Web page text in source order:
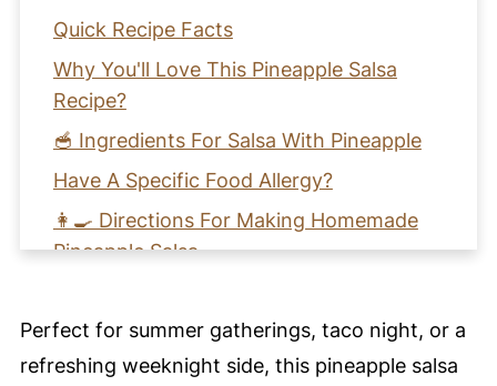
Quick Recipe Facts
Why You'll Love This Pineapple Salsa
Recipe?
🥣 Ingredients For Salsa With Pineapple
Have A Specific Food Allergy?
👩‍🍳 Directions For Making Homemade
Pineapple Salsa
🌀 Harmony Notes
🧡 Learn How To Make Salsa With
Perfect for summer gatherings, taco night, or a
refreshing weeknight side, this pineapple salsa